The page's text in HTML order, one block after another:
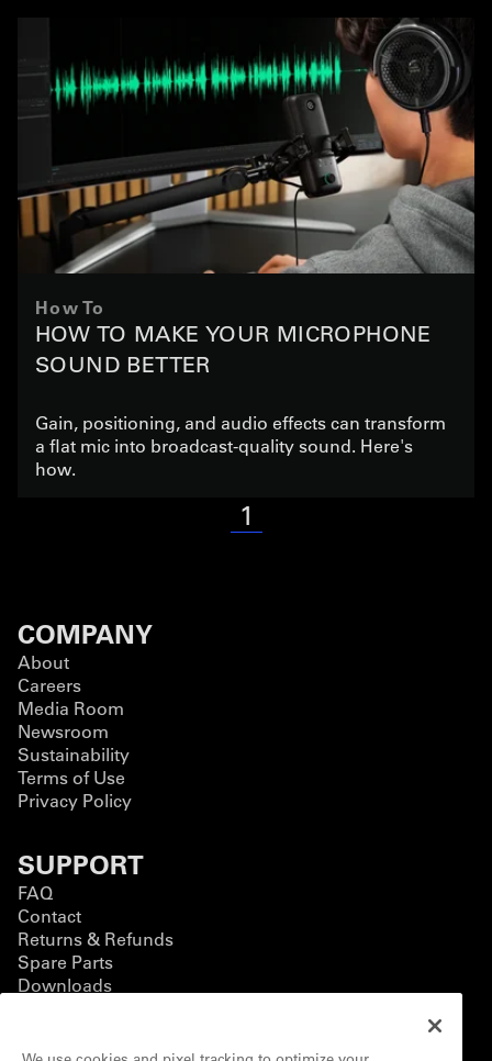
How To
HOW TO MAKE YOUR MICROPHONE
SOUND BETTER
Gain, positioning, and audio effects can transform
a flat mic into broadcast-quality sound. Here's
how.
1
COMPANY
About
Careers
Media Room
Newsroom
Sustainability
Terms of Use
Privacy Policy
SUPPORT
FAQ
Contact
Returns & Refunds
Spare Parts
Downloads
BUSINESS